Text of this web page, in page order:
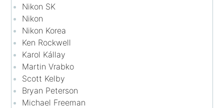
Nikon SK
Nikon
Nikon Korea
Ken Rockwell
Karol Kállay
Martin Vrabko
Scott Kelby
Bryan Peterson
Michael Freeman